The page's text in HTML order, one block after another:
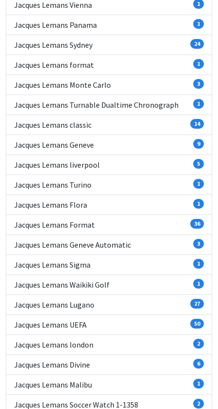
Jacques Lemans Vienna 1
Jacques Lemans Panama 1
Jacques Lemans Sydney 24
Jacques Lemans format 1
Jacques Lemans Monte Carlo 3
Jacques Lemans Turnable Dualtime Chronograph 1
Jacques Lemans classic 14
Jacques Lemans Geneve 9
Jacques Lemans liverpool 5
Jacques Lemans Turino 1
Jacques Lemans Flora 1
Jacques Lemans Format 36
Jacques Lemans Geneve Automatic 3
Jacques Lemans Sigma 1
Jacques Lemans Waikiki Golf 1
Jacques Lemans Lugano 27
Jacques Lemans UEFA 50
Jacques Lemans london 2
Jacques Lemans Divine 6
Jacques Lemans Malibu 1
Jacques Lemans Soccer Watch 1-1358 2